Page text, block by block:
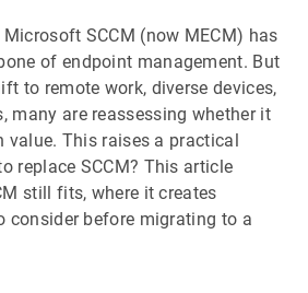
SCCM (now MECM) has
of endpoint management. But
to remote work, diverse devices,
many are reassessing whether it
value. This raises a practical
replace SCCM? This article
still fits, where it creates
consider before migrating to a